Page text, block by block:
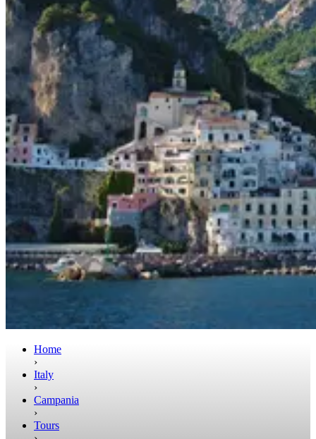
Home
›
Italy
›
Campania
›
Tours